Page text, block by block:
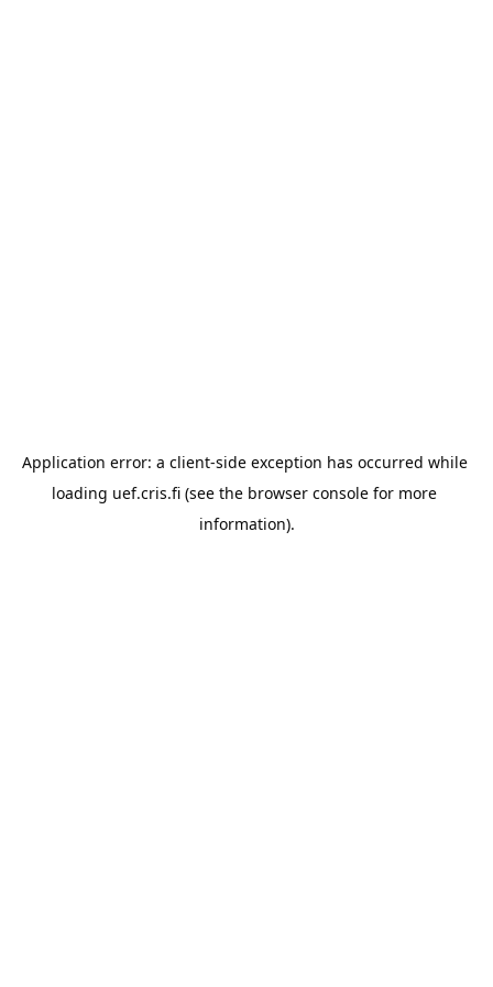
Application error: a client-side exception has occurred while
loading uef.cris.fi (see the browser console for more
information).